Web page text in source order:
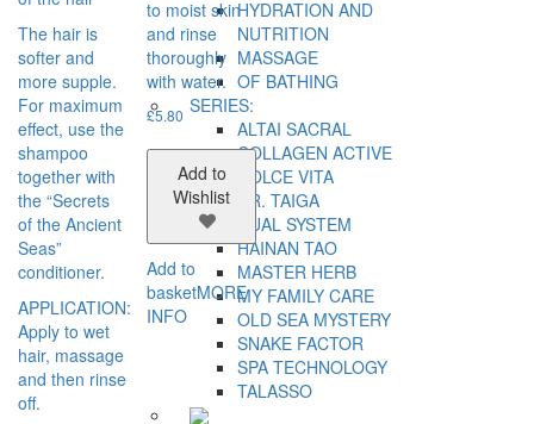
HYDRATION AND
NUTRITION
MASSAGE
OF BATHING
SERIES:
ALTAI SACRAL
COLLAGEN ACTIVE
DOLCE VITA
DR. TAIGA
DUAL SYSTEM
HAINAN TAO
MASTER HERB
MY FAMILY CARE
OLD SEA MYSTERY
SNAKE FACTOR
SPA TECHNOLOGY
TALASSO
The hair is
softer and
more supple.
For maximum
effect, use the
shampoo
together with
the “Secrets
of the Ancient
Seas”
conditioner.
APPLICATION:
Apply to wet
hair, massage
and then rinse
off.
to moist skin
and rinse
thoroughly
with water.
£5.80
Add to
Wishlist
Add to
basketMORE
INFO